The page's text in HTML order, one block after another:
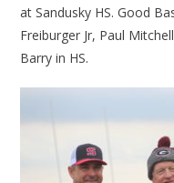
at Sandusky HS. Good
Freiburger Jr, Paul
Barry in HS.